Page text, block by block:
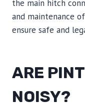
the main hitch
and maintenance
ensure safe and
ARE
NOISY?